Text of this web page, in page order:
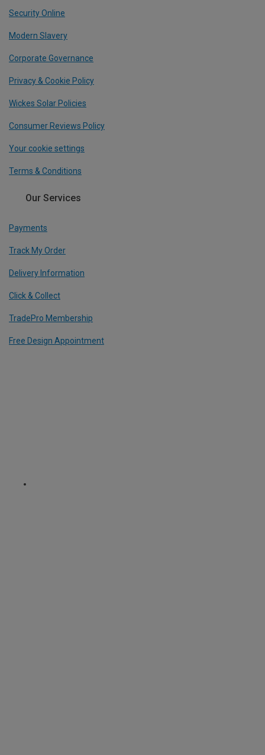
Security Online
Modern Slavery
Corporate Governance
Privacy & Cookie Policy
Wickes Solar Policies
Consumer Reviews Policy
Your cookie settings
Terms & Conditions
Our Services
Payments
Track My Order
Delivery Information
Click & Collect
TradePro Membership
Free Design Appointment